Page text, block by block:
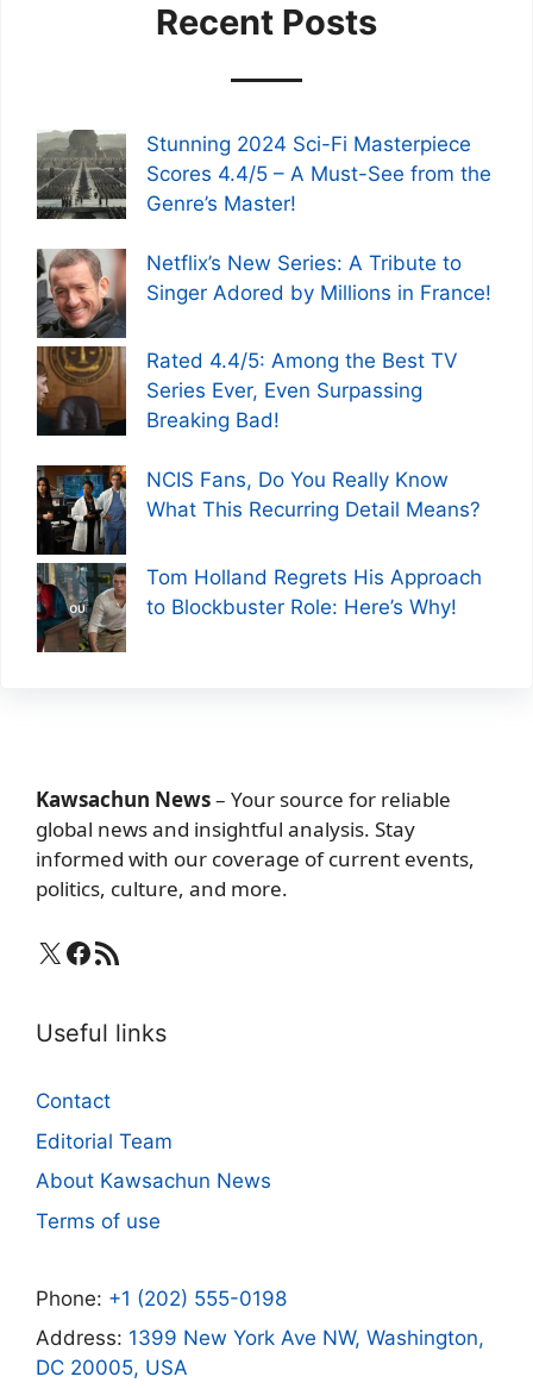
Recent Posts
Stunning 2024 Sci-Fi Masterpiece
Scores 4.4/5 – A Must-See from the
Genre’s Master!
Netflix’s New Series: A Tribute to
Singer Adored by Millions in France!
Rated 4.4/5: Among the Best TV
Series Ever, Even Surpassing
Breaking Bad!
NCIS Fans, Do You Really Know
What This Recurring Detail Means?
Tom Holland Regrets His Approach
to Blockbuster Role: Here’s Why!
Kawsachun News– Your source for reliable
global news and insightful analysis. Stay
informed with our coverage of current events,
politics, culture, and more.
X Facebook
RSS Feed
Useful links
Contact
Editorial Team
About Kawsachun News
Terms of use
Phone: +1 (202) 555-0198
Address: 1399 New York Ave NW, Washington,
DC 20005, USA